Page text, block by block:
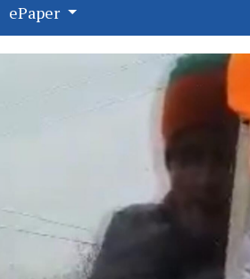
(current)
ePaper